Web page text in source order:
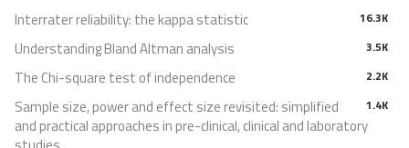
16.3K
Interrater reliability: the kappa statistic
3.5K
Understanding Bland Altman analysis
2.2K
The Chi-square test of independence
1.4K
Sample size, power and effect size revisited: simplified
and practical approaches in pre-clinical, clinical and laboratory